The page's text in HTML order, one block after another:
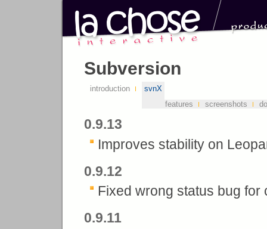
Subversion
introduction
svnX
features
screenshots
0.9.13
Improves stability on
0.9.12
Fixed wrong status bug for
0.9.11